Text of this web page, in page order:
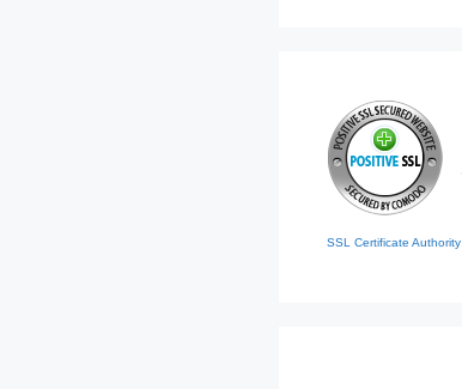
SSL Certificate Authority